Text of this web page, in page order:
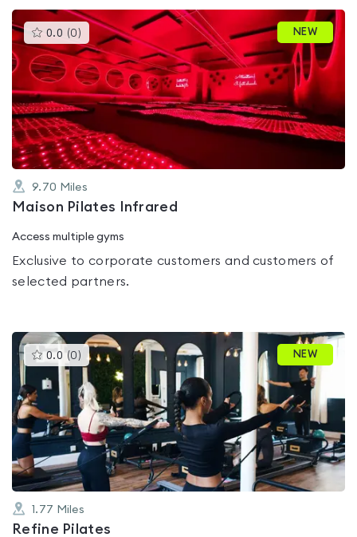
0.0 (0 )This
gyms
is
rated
0.0
out
of
5
NEW
9.70 Miles
Maison Pilates Infrared
Access multiple gyms
Exclusive to corporate customers and customers of
selected partners.
0.0 (0 )This
gyms
is
rated
0.0
out
of
5
NEW
1.77 Miles
Refine Pilates